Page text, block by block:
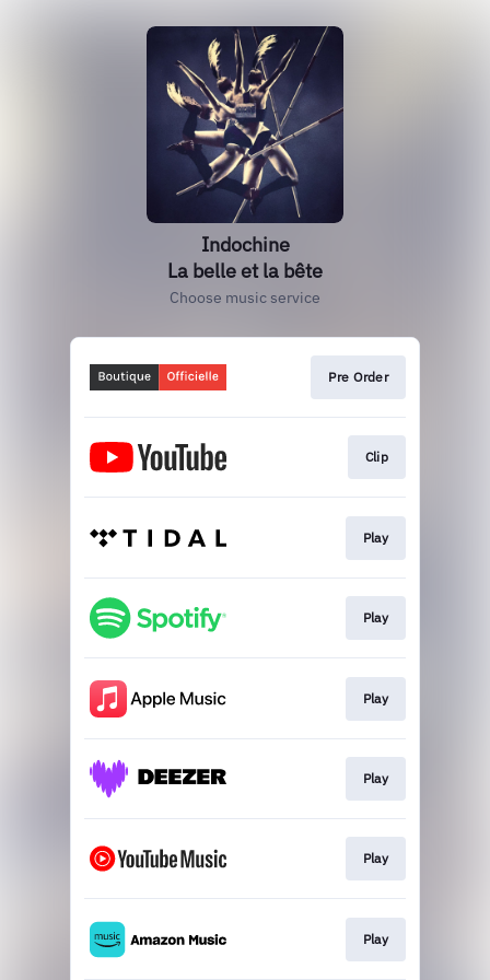
Indochine
La belle et la bête
Choose music service
Pre Order
Clip
Play
Play
Play
Play
Play
Play